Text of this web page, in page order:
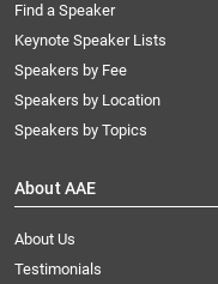
Find a Speaker
Keynote Speaker Lists
Speakers by Fee
Speakers by Location
Speakers by Topics
About AAE
About Us
Testimonials